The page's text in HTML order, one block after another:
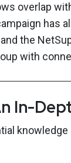
overlap
has
the
with
In-